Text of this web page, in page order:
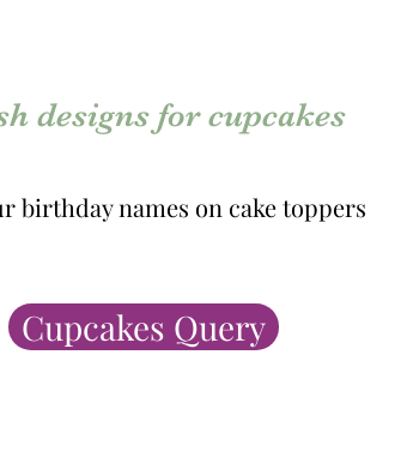
designs for cupcakes
birthday names on cake toppers
Cupcakes Query